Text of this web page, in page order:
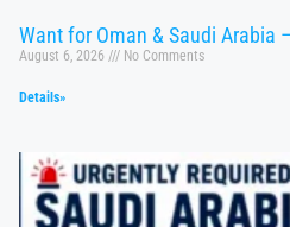
Want for Oman & Saudi Arabia
August 6, 2026 No Comments
Details»